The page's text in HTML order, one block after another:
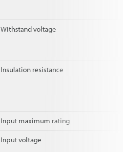
Withstand voltage
Insulation resistance
Input maximum rating
Input voltage